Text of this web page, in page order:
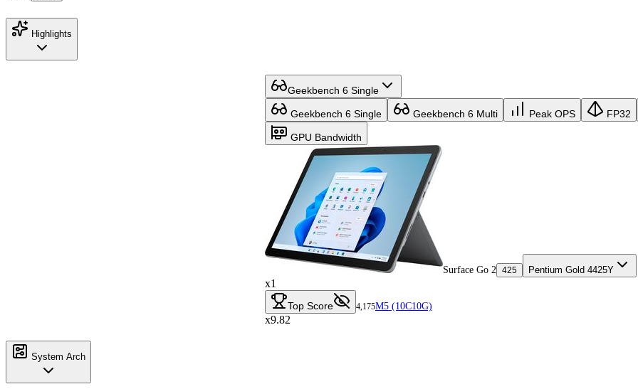
Highlights
Geekbench 6 Single
Geekbench 6 Single Geekbench 6 Multi Peak OPS FP32
GPU Bandwidth
Surface Go 2 425 Pentium Gold 4425Y
x1
Top Score 4,175M5 (10C10G)
x9.82
System Arch